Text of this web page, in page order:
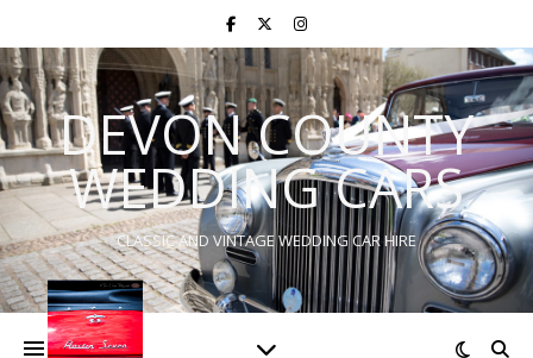
DEVON COUNTY
WEDDING CARS
CLASSIC AND VINTAGE WEDDING CAR HIRE